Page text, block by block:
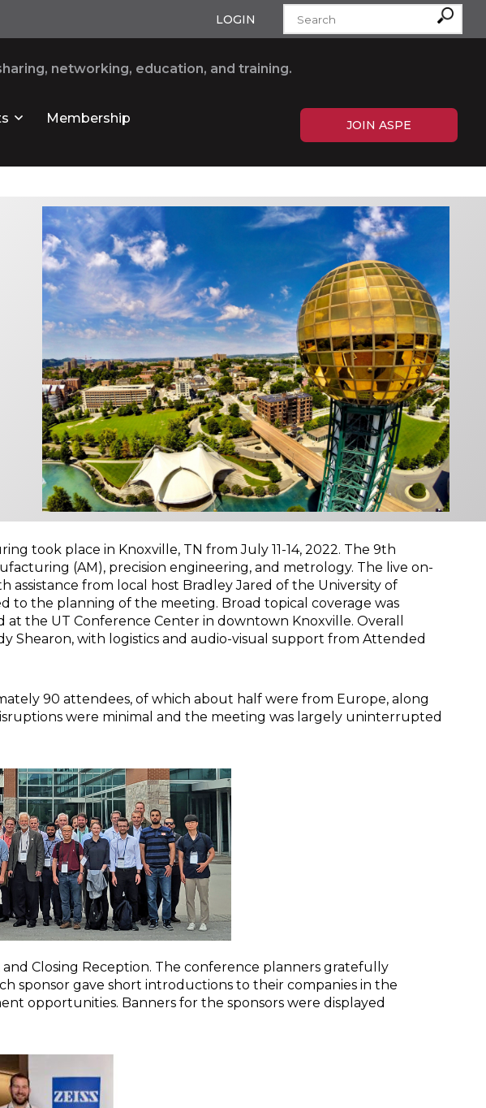
LOGIN
networking, education, and training.
Membership
JOIN ASPE
took place in Knoxville, TN from July 11-14, 2022. The 9th
(AM), precision engineering, and metrology. The live on-
assistance from local host Bradley Jared of the University of
to the planning of the meeting. Broad topical coverage was
the UT Conference Center in downtown Knoxville. Overall
Shearon, with logistics and audio-visual support from Attended
90 attendees, of which about half were from Europe, along
were minimal and the meeting was largely uninterrupted
Closing Reception. The conference planners gratefully
sponsor gave short introductions to their companies in the
opportunities. Banners for the sponsors were displayed